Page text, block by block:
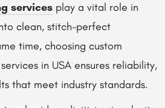
services play a vital role in
clean, stitch-perfect
time, choosing custom
in USA ensures reliability,
that meet industry standards.